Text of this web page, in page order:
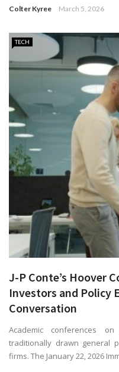
Colter Kyree March 5, 2026
TECH
J-P Conte’s Hoover
Investors and Policy
Conversation
Academic conferences
traditionally drawn general
firms. The January 22, 2026